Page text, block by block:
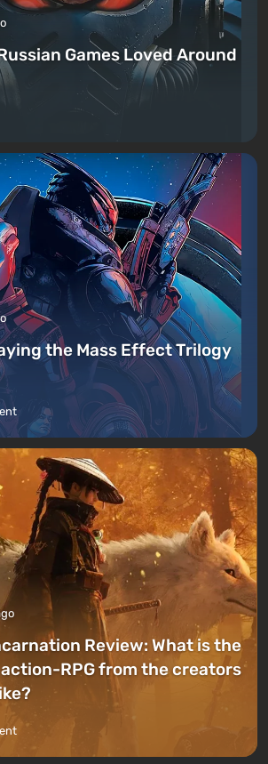
Games Loved Around
the Mass Effect Trilogy
Review: What is the
RPG from the creators